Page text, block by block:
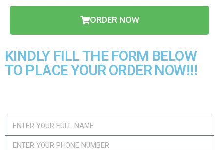
ORDER NOW
KINDLY FILL THE FORM BELOW
TO PLACE YOUR ORDER NOW!!!​